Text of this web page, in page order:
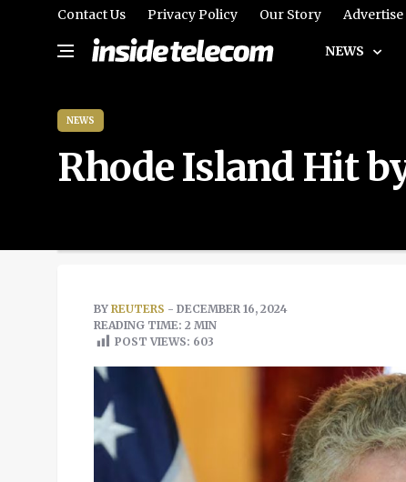
Contact Us Privacy Policy Our Story Advertise
NEWS
NEWS
Rhode Island Hit
BY REUTERS - DECEMBER 16, 2024
READING TIME: 2 MIN
POST VIEWS: 603